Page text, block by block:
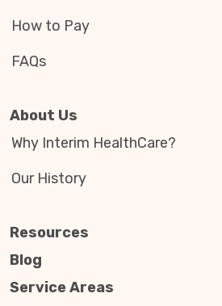
How to Pay
FAQs
About Us
Why Interim HealthCare?
Our History
Resources
Blog
Service Areas